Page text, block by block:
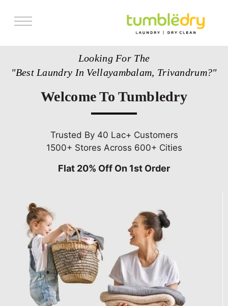
Get Franchise
Looking For The
"Best Laundry In Vellayambalam, Trivandrum?"
Welcome To Tumbledry
Trusted By 40 Lac+ Customers
1500+ Stores Across 600+ Cities
Flat 20% Off On 1st Order